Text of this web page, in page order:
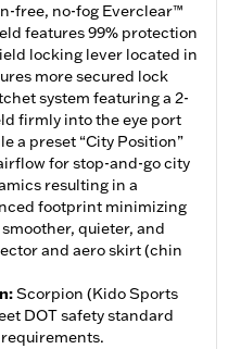
free, no-fog Everclear™
features 99% protection
locking lever located in
more secured lock
system featuring a 2-
firmly into the eye port
a preset “City Position”
for stop-and-go city
resulting in a
footprint minimizing
quieter, and
and aero skirt (chin
:Scorpion (Kido Sports
DOT safety standard
requirements.